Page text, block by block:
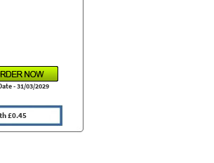
- 31/03/2029
£0.45